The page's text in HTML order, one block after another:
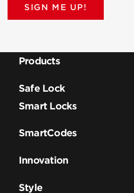
SIGN ME UP!
Products
Safe Lock
Smart Locks
SmartCodes
Innovation
Style